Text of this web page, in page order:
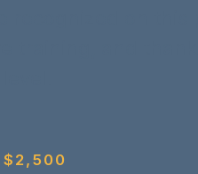
$2,500